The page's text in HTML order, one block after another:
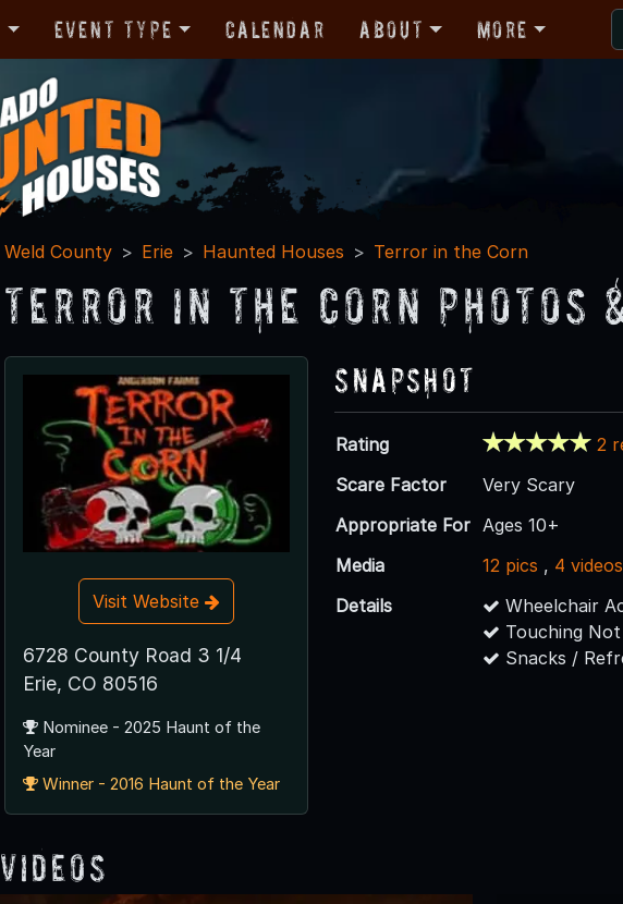
Event Type Calendar About More
Weld County Erie Haunted Houses Terror in the Corn
Terror in the Corn Photos
Visit Website
6728 County Road 3 1/4
Erie, CO 80516
Nominee - 2025 Haunt of the
Year
Winner - 2016 Haunt of the Year
Snapshot
Rating
2
Scare Factor
Very Scary
Appropriate For Ages 10+
Media
12 pics , 4 videos
Details
Wheelchair
Touching
Snacks /
Videos